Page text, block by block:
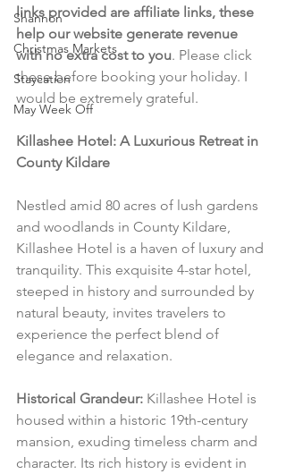
Shannon
Christmas Markets
Staycation
May Week Off
links provided are affiliate links, these
help our website generate revenue
with no extra cost to you. Please click
these before booking your holiday. I
would be extremely grateful.
Killashee Hotel: A Luxurious Retreat in
County Kildare
Nestled amid 80 acres of lush gardens
and woodlands in County Kildare,
Killashee Hotel is a haven of luxury and
tranquility. This exquisite 4-star hotel,
steeped in history and surrounded by
natural beauty, invites travelers to
experience the perfect blend of
elegance and relaxation.
Historical Grandeur: Killashee Hotel is
housed within a historic 19th-century
mansion, exuding timeless charm and
character. Its rich history is evident in